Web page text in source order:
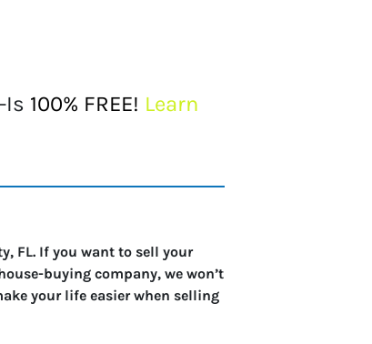
Is 100% FREE! Learn
FL. If you want to sell your
buying company, we won’t
your life easier when selling